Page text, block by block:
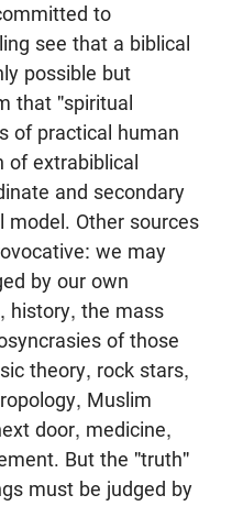
to
see that a biblical
possible but
that "spiritual
of practical human
of extrabiblical
and secondary
Other sources
we may
by our own
history, the mass
of those
theory, rock stars,
Muslim
door, medicine,
But the "truth"
must be judged by